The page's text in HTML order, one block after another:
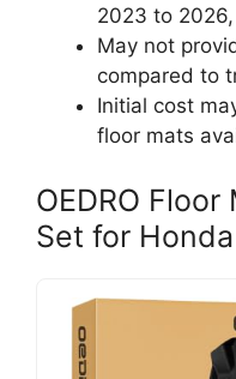
2023 to
May not
compared to
Initial cost
floor mats
OEDRO
Set for